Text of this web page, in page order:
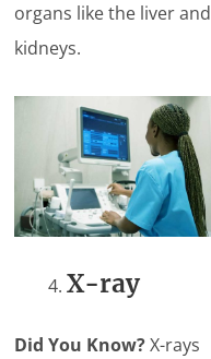
organs like the liver and
kidneys.
X-ray
Did You Know?X-rays